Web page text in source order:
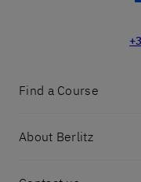
Find a Course
About Berlitz